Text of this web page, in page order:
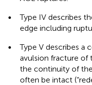
•
Type IV describes
edge including
•
Type V describes a
avulsion fracture of
the continuity of
often be intact